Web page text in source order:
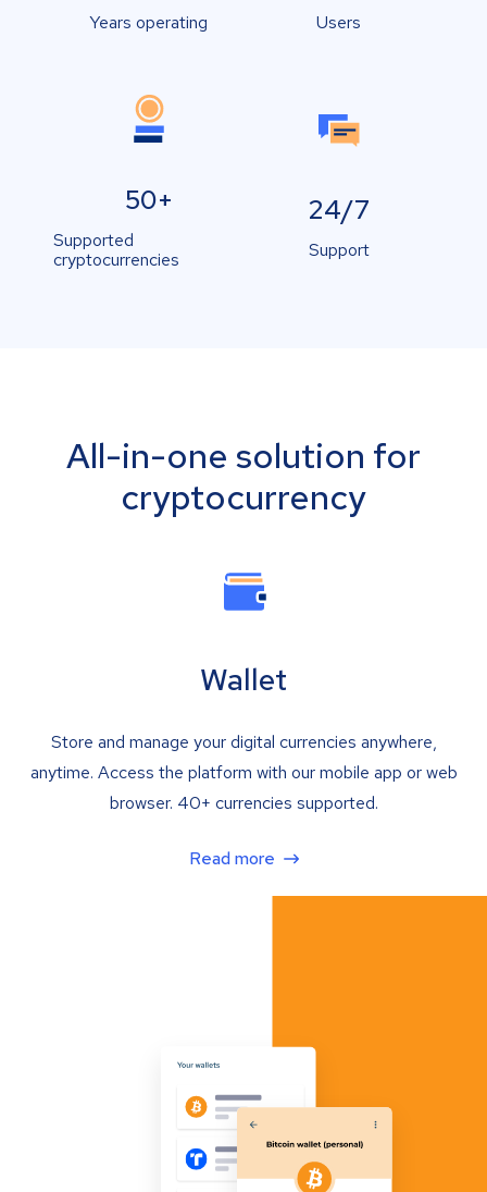
Years operating Users
50+
Supported
cryptocurrencies
24/7
Support
All-in-one solution for
cryptocurrency
Wallet
Store and manage your digital currencies anywhere,
anytime. Access the platform with our mobile app or web
browser. 40+ currencies supported.
Read more